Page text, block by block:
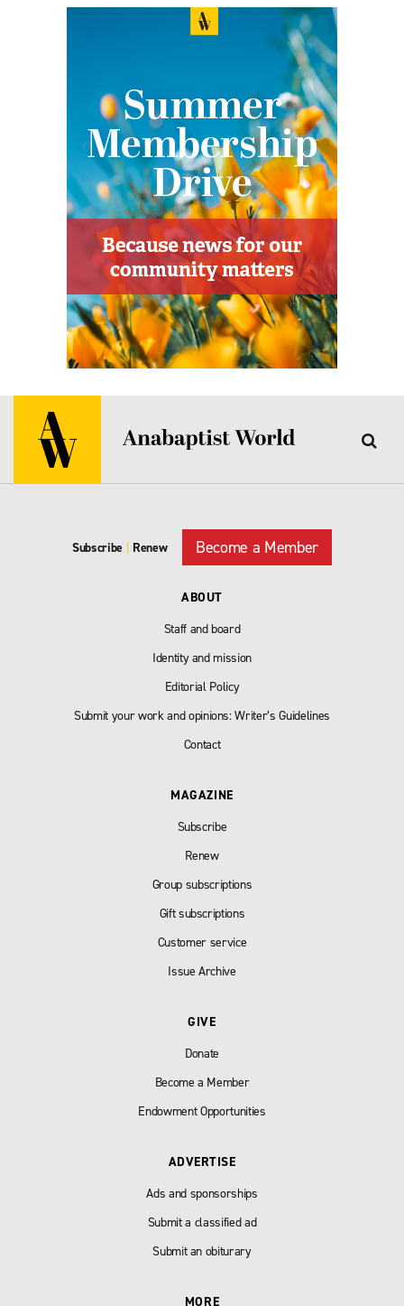
Subscribe | Renew Become a Member
ABOUT
Staff and board
Identity and mission
Editorial Policy
Submit your work and opinions: Writer’s Guidelines
Contact
MAGAZINE
Subscribe
Renew
Group subscriptions
Gift subscriptions
Customer service
Issue Archive
GIVE
Donate
Become a Member
Endowment Opportunities
ADVERTISE
Ads and sponsorships
Submit a classified ad
Submit an obiturary
MORE